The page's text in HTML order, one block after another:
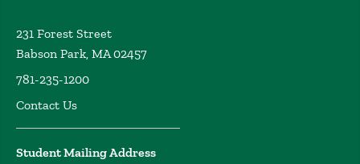
231 Forest Street
Babson Park, MA 02457
781-235-1200
Contact Us
Student Mailing Address